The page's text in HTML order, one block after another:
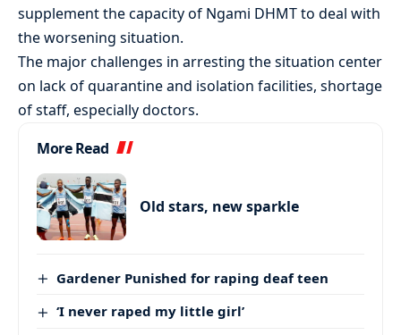
supplement the capacity of Ngami DHMT to deal with
the worsening situation.
The major challenges in arresting the situation center
on lack of quarantine and isolation facilities, shortage
of staff, especially doctors.
More Read
Old stars, new sparkle
Gardener Punished for raping deaf teen
‘I never raped my little girl’